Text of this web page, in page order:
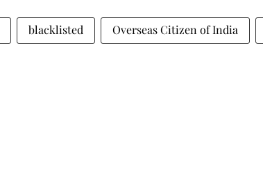
blacklisted Overseas Citizen of India